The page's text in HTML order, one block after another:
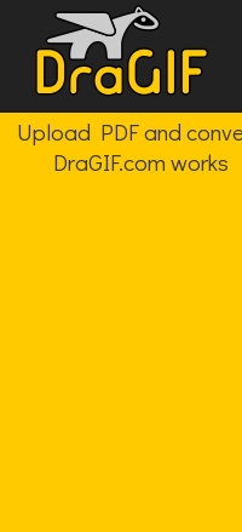
Upload PDF and
DraGIF.com works